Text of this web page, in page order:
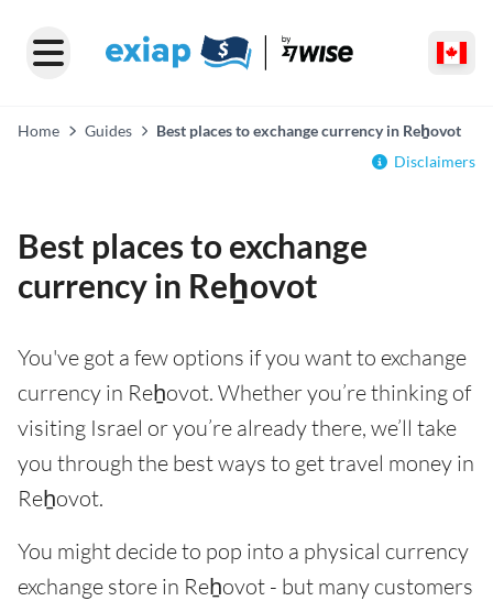
Home Guides
Best places to exchange currency in Reẖovot
Disclaimers
Best places to exchange
currency in Reẖovot
You've got a few options if you want to exchange
currency in Reẖovot. Whether you’re thinking of
visiting Israel or you’re already there, we’ll take
you through the best ways to get travel money in
Reẖovot.
You might decide to pop into a physical currency
exchange store in Reẖovot - but many customers